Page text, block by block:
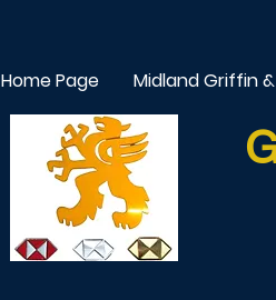
Home Page Midland Griffin